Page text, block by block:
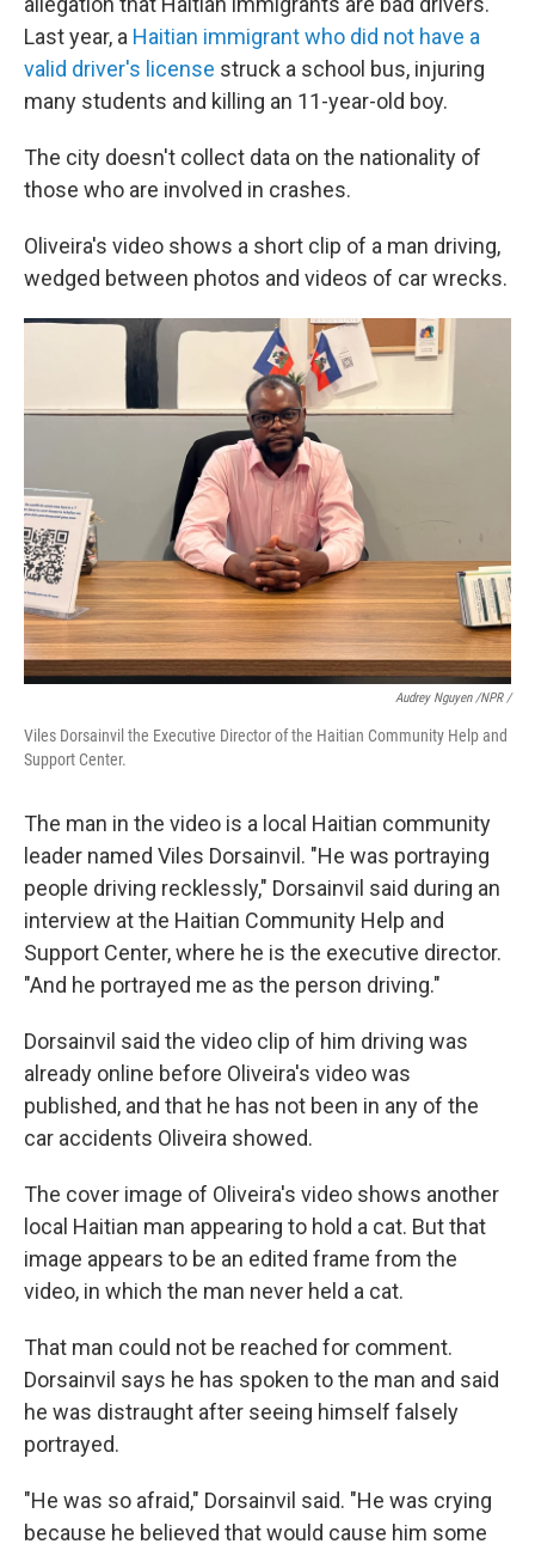
Last year, a Haitian immigrant who did not have a
valid driver's license struck a school bus, injuring
many students and killing an 11-year-old boy.
The city doesn't collect data on the nationality of
those who are involved in crashes.
Oliveira's video shows a short clip of a man driving,
wedged between photos and videos of car wrecks.
Audrey Nguyen /NPR /
Viles Dorsainvil the Executive Director of the Haitian Community Help and
Support Center.
The man in the video is a local Haitian community
leader named Viles Dorsainvil. "He was portraying
people driving recklessly," Dorsainvil said during an
interview at the Haitian Community Help and
Support Center, where he is the executive director.
"And he portrayed me as the person driving."
Dorsainvil said the video clip of him driving was
already online before Oliveira's video was
published, and that he has not been in any of the
car accidents Oliveira showed.
The cover image of Oliveira's video shows another
local Haitian man appearing to hold a cat. But that
image appears to be an edited frame from the
video, in which the man never held a cat.
That man could not be reached for comment.
Dorsainvil says he has spoken to the man and said
he was distraught after seeing himself falsely
portrayed.
"He was so afraid," Dorsainvil said. "He was crying
because he believed that would cause him some